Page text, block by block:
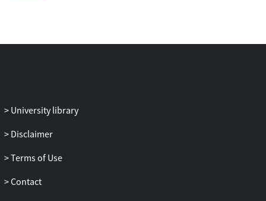
as the standard treatment as usual;
University library
Disclaimer
Terms of Use
Contact